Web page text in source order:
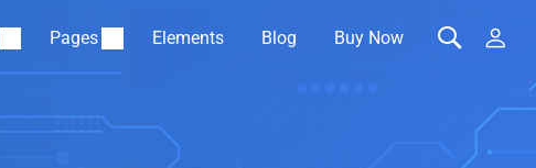
Pages Elements Blog Buy Now